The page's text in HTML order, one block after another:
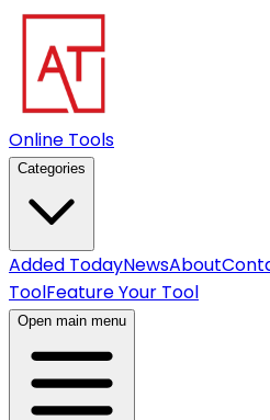
Online Tools
Categories
Added TodayNewsAbout
ToolFeature Your Tool
Open main menu